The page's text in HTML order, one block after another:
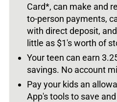
Card*, can make and
to-person payments,
with direct deposit,
little as $1's worth of
Your teen can earn
savings. No account
Pay your kids an
App's tools to save